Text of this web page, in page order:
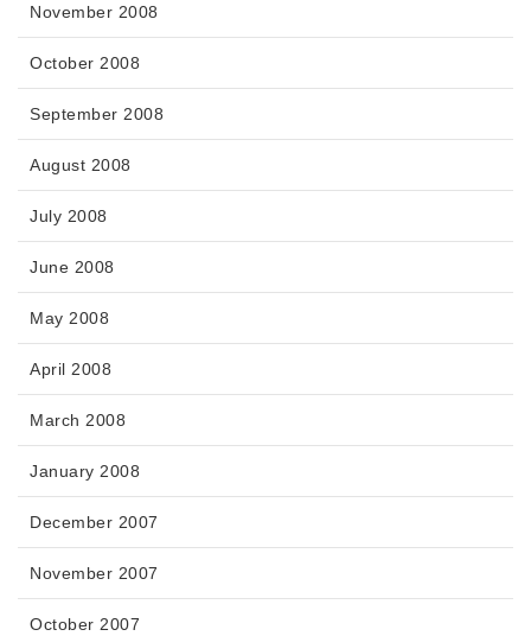
November 2008
October 2008
September 2008
August 2008
July 2008
June 2008
May 2008
April 2008
March 2008
January 2008
December 2007
November 2007
October 2007